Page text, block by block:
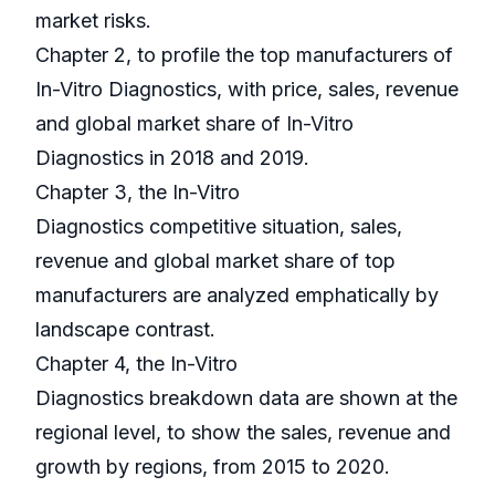
market risks.
Chapter 2, to profile the top manufacturers of
In-Vitro Diagnostics, with price, sales, revenue
and global market share of In-Vitro
Diagnostics in 2018 and 2019.
Chapter 3, the In-Vitro
Diagnostics competitive situation, sales,
revenue and global market share of top
manufacturers are analyzed emphatically by
landscape contrast.
Chapter 4, the In-Vitro
Diagnostics breakdown data are shown at the
regional level, to show the sales, revenue and
growth by regions, from 2015 to 2020.